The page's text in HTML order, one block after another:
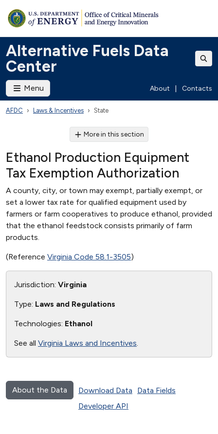
Alternative Fuels Data
Center
Menu About Contacts
AFDC Laws & Incentives State
More in this section
Ethanol Production Equipment
Tax Exemption Authorization
A county, city, or town may exempt, partially exempt, or
set a lower tax rate for qualified equipment used by
farmers or farm cooperatives to produce ethanol, provided
that the ethanol feedstock consists primarily of farm
products.
(Reference Virginia Code 58.1-3505)
Jurisdiction: Virginia
Type: Laws and Regulations
Technologies: Ethanol
See all Virginia Laws and Incentives.
About the Data Download Data
Data Fields
Developer API